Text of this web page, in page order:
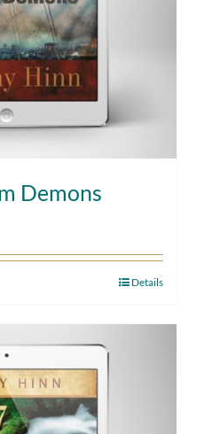
Demons
Details